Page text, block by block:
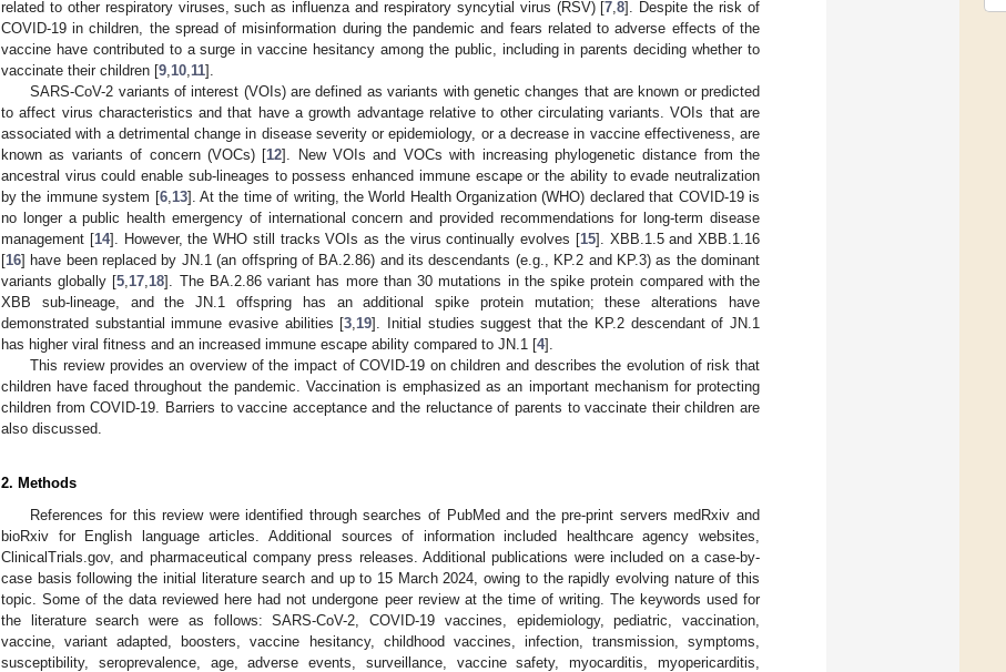
related to other respiratory viruses, such as influenza and respiratory syncytial virus (RSV) [7 ,8]. Despite the risk of
COVID-19 in children, the spread of misinformation during the pandemic and fears related to adverse effects of the
vaccine have contributed to a surge in vaccine hesitancy among the public, including in parents deciding whether to
vaccinate their children [9 10 11].
SARS-CoV-2 variants of interest (VOIs) are defined as variants with genetic changes that are known or predicted
to affect virus characteristics and that have a growth advantage relative to other circulating variants. VOIs that are
associated with a detrimental change in disease severity or epidemiology, or a decrease in vaccine effectiveness, are
known as variants of concern (VOCs) [12]. New VOIs and VOCs with increasing phylogenetic distance from the
ancestral virus could enable sub-lineages to possess enhanced immune escape or the ability to evade neutralization
by the immune system [6, 13]. At the time of writing, the World Health Organization (WHO) declared that COVID-19 is
no longer a public health emergency of international concern and provided recommendations for long-term disease
management [14]. However, the WHO still tracks VOIs as the virus continually evolves [15]. XBB.1.5 and XBB.1.16
[16] have been replaced by JN.1 (an offspring of BA.2.86) and its descendants (e.g., KP.2 and KP.3) as the dominant
variants globally [5 17 18]. The BA.2.86 variant has more than 30 mutations in the spike protein compared with the
XBB sub-lineage, and the JN.1 offspring has an additional spike protein mutation; these alterations have
demonstrated substantial immune evasive abilities [3 19]. Initial studies suggest that the KP.2 descendant of JN.1
has higher viral fitness and an increased immune escape ability compared to JN.1 [4].
This review provides an overview of the impact of COVID-19 on children and describes the evolution of risk that
children have faced throughout the pandemic. Vaccination is emphasized as an important mechanism for protecting
children from COVID-19. Barriers to vaccine acceptance and the reluctance of parents to vaccinate their children are
also discussed.
2. Methods
References for this review were identified through searches of PubMed and the pre-print servers medRxiv and
bioRxiv for English language articles. Additional sources of information included healthcare agency websites,
ClinicalTrials.gov, and pharmaceutical company press releases. Additional publications were included on a case-by-
case basis following the initial literature search and up to 15 March 2024, owing to the rapidly evolving nature of this
topic. Some of the data reviewed here had not undergone peer review at the time of writing. The keywords used for
the literature search were as follows: SARS-CoV-2, COVID-19 vaccines, epidemiology, pediatric, vaccination,
vaccine, variant adapted, boosters, vaccine hesitancy, childhood vaccines, infection, transmission, symptoms,
susceptibility, seroprevalence, age, adverse events, surveillance, vaccine safety, myocarditis, myopericarditis,